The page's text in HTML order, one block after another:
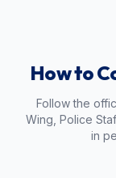
How to
Follow the
Wing, Police
in